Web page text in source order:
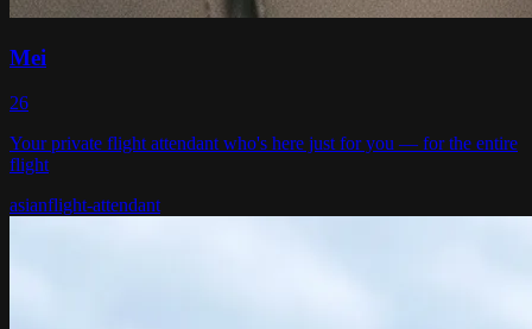
Mei
26
Your private flight attendant who's here just for you — for the entire
flight
asianflight-attendant